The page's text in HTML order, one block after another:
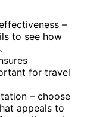
–
to see how
for travel
– choose
appeals to